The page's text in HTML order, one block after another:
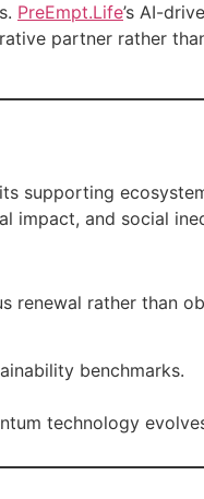
PreEmpt.Life’s AI-
partner rather
supporting
impact, and social
renewal rather than
benchmarks.
technology